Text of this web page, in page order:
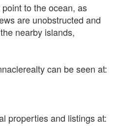
to the ocean, as
are unobstructed and
nearby islands,
can be seen at:
properties and listings at: